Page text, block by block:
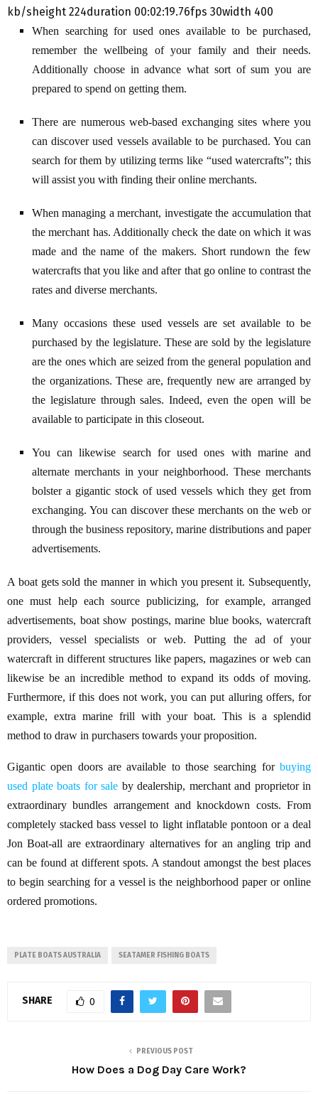
kb/sheight 224duration 00:02:19.76fps 30width 400
When searching for used ones available to be purchased,
remember the wellbeing of your family and their needs.
Additionally choose in advance what sort of sum you are
prepared to spend on getting them.
There are numerous web-based exchanging sites where you
can discover used vessels available to be purchased. You can
search for them by utilizing terms like “used watercrafts”; this
will assist you with finding their online merchants.
When managing a merchant, investigate the accumulation that
the merchant has. Additionally check the date on which it was
made and the name of the makers. Short rundown the few
watercrafts that you like and after that go online to contrast the
rates and diverse merchants.
Many occasions these used vessels are set available to be
purchased by the legislature. These are sold by the legislature
are the ones which are seized from the general population and
the organizations. These are, frequently new are arranged by
the legislature through sales. Indeed, even the open will be
available to participate in this closeout.
You can likewise search for used ones with marine and
alternate merchants in your neighborhood. These merchants
bolster a gigantic stock of used vessels which they get from
exchanging. You can discover these merchants on the web or
through the business repository, marine distributions and paper
advertisements.
A boat gets sold the manner in which you present it. Subsequently,
one must help each source publicizing, for example, arranged
advertisements, boat show postings, marine blue books, watercraft
providers, vessel specialists or web. Putting the ad of your
watercraft in different structures like papers, magazines or web can
likewise be an incredible method to expand its odds of moving.
Furthermore, if this does not work, you can put alluring offers, for
example, extra marine frill with your boat. This is a splendid
method to draw in purchasers towards your proposition.
Gigantic open doors are available to those searching for buying
used plate boats for sale by dealership, merchant and proprietor in
extraordinary bundles arrangement and knockdown costs. From
completely stacked bass vessel to light inflatable pontoon or a deal
Jon Boat-all are extraordinary alternatives for an angling trip and
can be found at different spots. A standout amongst the best places
to begin searching for a vessel is the neighborhood paper or online
ordered promotions.
PLATE BOATS AUSTRALIA SEATAMER FISHING BOATS
SHARE 0
PREVIOUS POST
How Does a Dog Day Care Work?